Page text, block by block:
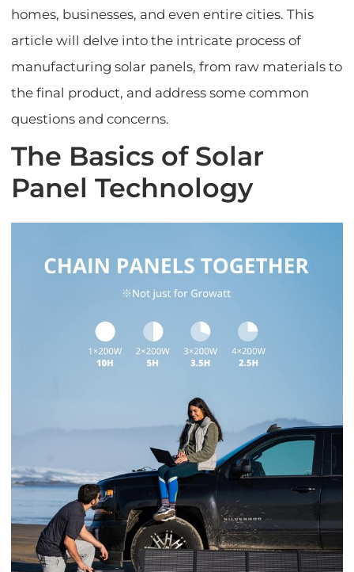
homes, businesses, and even entire cities. This
article will delve into the intricate process of
manufacturing solar panels, from raw materials to
the final product, and address some common
questions and concerns.
The Basics of Solar
Panel Technology